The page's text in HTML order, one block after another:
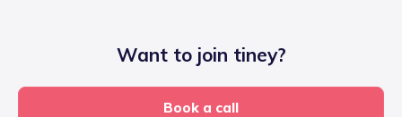
Want to join tiney?
Book a call